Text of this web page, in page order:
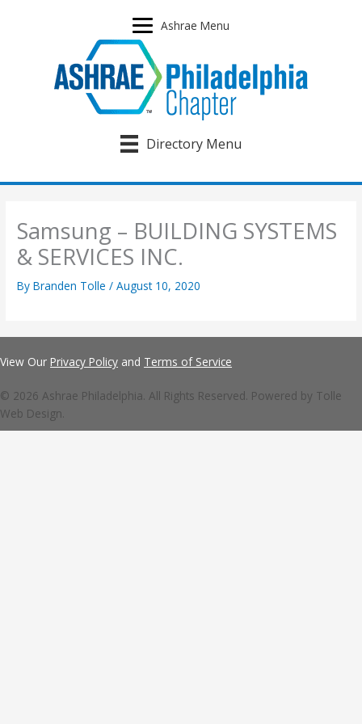
Ashrae Menu
Directory Menu
Samsung – BUILDING SYSTEMS
& SERVICES INC.
ByBranden Tolle/August 10, 2020
View Our Privacy Policy and Terms of Service
© 2026 Ashrae Philadelphia. All Rights Reserved. Powered by Tolle
Web Design.